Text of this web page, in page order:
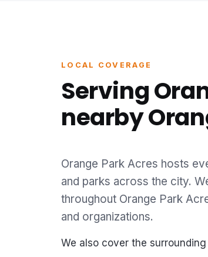
LOCAL COVERAGE
Serving
nearby
Orange Park Acres hosts
and parks across the city.
throughout Orange Park
and organizations.
We also cover the